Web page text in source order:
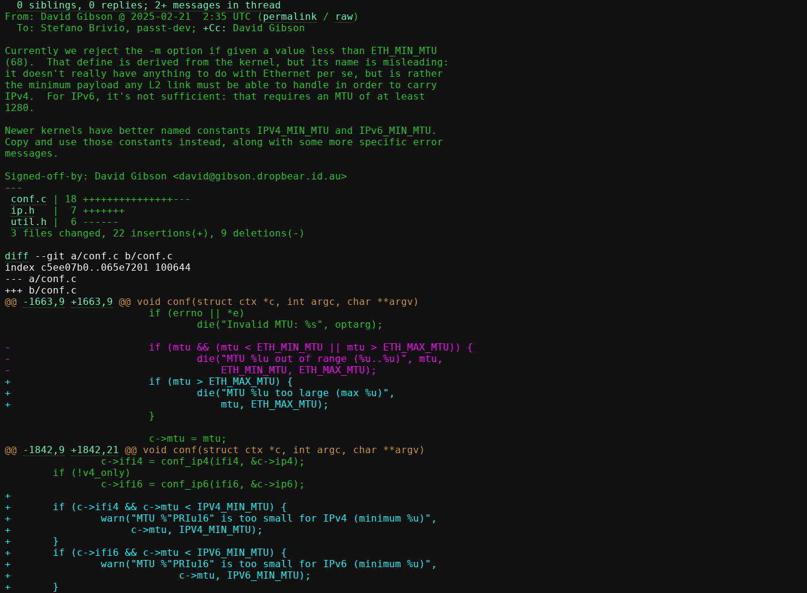
0 siblings, 0 replies; 2+ messages in thread
From: David Gibson @ 2025-02-21  2:35 UTC ( permalink / raw)
  To: Stefano Brivio, passt-dev;
+Cc:
David Gibson
Currently we reject the -m option if given a value less than ETH_MIN_MTU
(68).  That define is derived from the kernel, but its name is misleading:
it doesn't really have anything to do with Ethernet per se, but is rather
the minimum payload any L2 link must be able to handle in order to carry
IPv4.  For IPv6, it's not sufficient: that requires an MTU of at least
1280.
Newer kernels have better named constants IPV4_MIN_MTU and IPv6_MIN_MTU.
Copy and use those constants instead, along with some more specific error
messages.
Signed-off-by: David Gibson <david@gibson.dropbear.id.au>
---
conf.c | 18 +++++++++++++++---
ip.h
   |  7 +++++++
util.h |  6 ------
diff --git a/conf.c b/conf.c
index c5ee07b0..065e7201 100644
--- a/conf.c
@@
-1663,9 +1663,9
-			if (mtu && (mtu < ETH_MIN_MTU || mtu > ETH_MAX_MTU)) {
-				die("MTU %lu out of range (%u..%u)", mtu,
+			if (mtu > ETH_MAX_MTU) {
+				die("MTU %lu too large (max %u)",
@@
-1842,9 +1842,21
+
+	if (c->ifi4 && c->mtu < IPV4_MIN_MTU) {
+		warn("MTU %"PRIu16" is too small for IPv4 (minimum %u)",
+		     c->mtu, IPV4_MIN_MTU);
+	}
+	if (c->ifi6 && c->mtu < IPV6_MIN_MTU) {
+		warn("MTU %"PRIu16" is too small for IPv6 (minimum %u)",
+			     c->mtu, IPV6_MIN_MTU);
+	}